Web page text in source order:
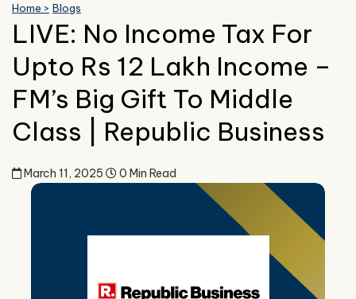
Home > Blogs
LIVE: No Income Tax For
Upto Rs 12 Lakh Income –
FM’s Big Gift To Middle
Class | Republic Business
March 11, 2025 0 Min Read